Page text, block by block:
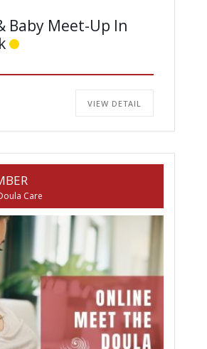
Baby Meet-Up In
VIEW DETAIL
Care